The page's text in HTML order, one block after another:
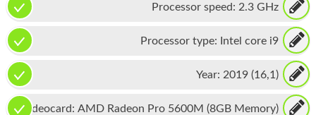
PHONE
TABLET
MICROSOFT
Processor speed: 2.3 GHz
Processor type: Intel core i9
Year: 2019 (16,1)
Videocard: AMD Radeon Pro 5600M (8GB Memory)